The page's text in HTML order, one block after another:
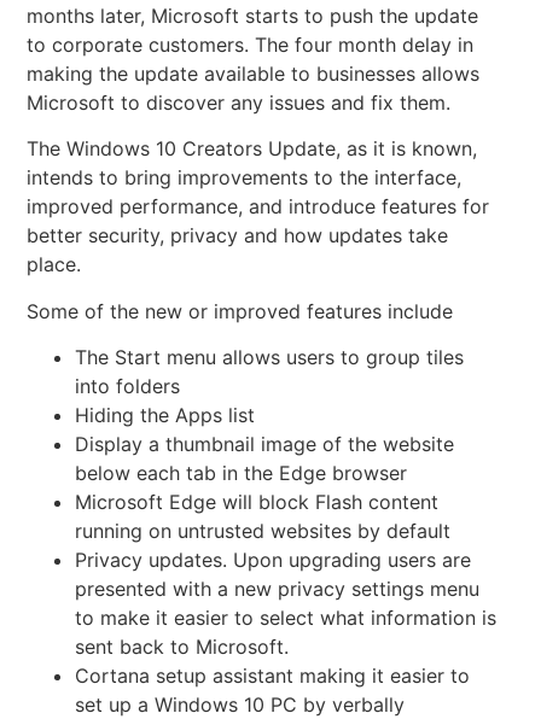
months later, Microsoft starts to push the update
to corporate customers. The four month delay in
making the update available to businesses allows
Microsoft to discover any issues and fix them.
The Windows 10 Creators Update, as it is known,
intends to bring improvements to the interface,
improved performance, and introduce features for
better security, privacy and how updates take
place.
Some of the new or improved features include
The Start menu allows users to group tiles
into folders
Hiding the Apps list
Display a thumbnail image of the website
below each tab in the Edge browser
Microsoft Edge will block Flash content
running on untrusted websites by default
Privacy updates. Upon upgrading users are
presented with a new privacy settings menu
to make it easier to select what information is
sent back to Microsoft.
Cortana setup assistant making it easier to
set up a Windows 10 PC by verbally